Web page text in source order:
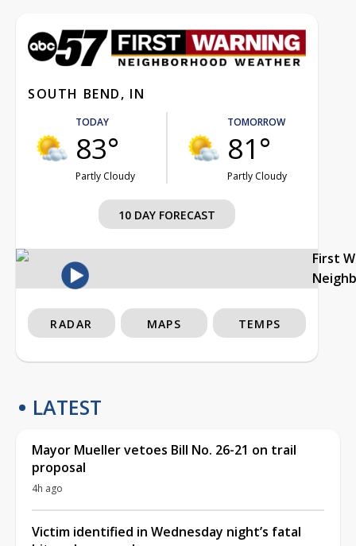
SOUTH BEND, IN
TODAY
83°
Partly Cloudy
TOMORROW
81°
Partly Cloudy
10 DAY FORECAST
First
RADAR MAPS TEMPS
LATEST
Mayor Mueller vetoes Bill No. 26-21 on trail
proposal
4h ago
Victim identified in Wednesday night’s fatal